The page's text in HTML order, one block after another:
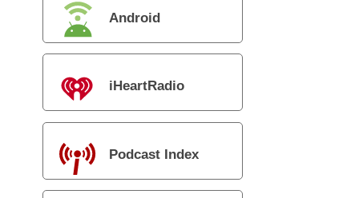
Android
iHeartRadio
Podcast Index